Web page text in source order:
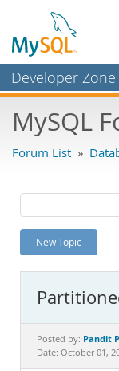
Developer Zone
Bugs
Labs
Planet MySQL
News and Events
MySQL.com
Downloads
MySQL
Forum List »
New Topic
Posted by: Pandit P
Date: October 01,